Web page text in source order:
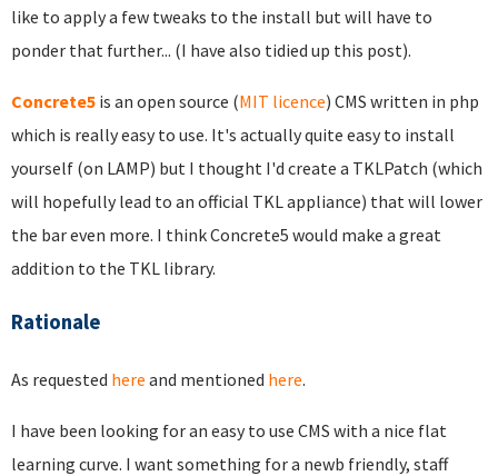
like to apply a few tweaks to the install but will have to
ponder that further... (I have also tidied up this post).
Concrete5 is an open source (MIT licence) CMS written in php
which is really easy to use. It's actually quite easy to install
yourself (on LAMP) but I thought I'd create a TKLPatch (which
will hopefully lead to an official TKL appliance) that will lower
the bar even more. I think Concrete5 would make a great
addition to the TKL library.
Rationale
As requested here and mentioned here.
I have been looking for an easy to use CMS with a nice flat
learning curve. I want something for a newb friendly, staff